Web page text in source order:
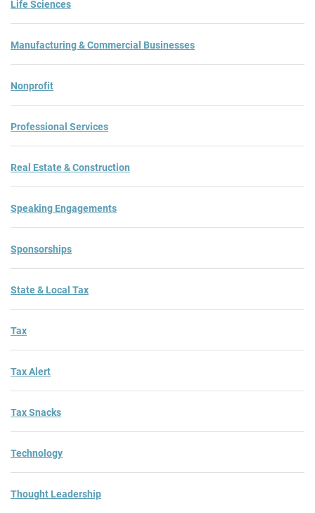
Life Sciences
Manufacturing & Commercial Businesses
Nonprofit
Professional Services
Real Estate & Construction
Speaking Engagements
Sponsorships
State & Local Tax
Tax
Tax Alert
Tax Snacks
Technology
Thought Leadership